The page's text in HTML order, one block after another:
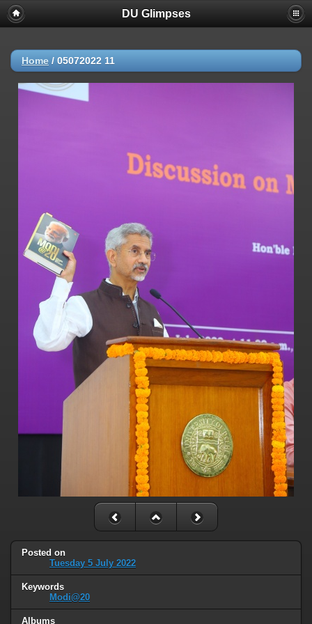
DU Glimpses
Home / 05072022 11
Posted on
Tuesday 5 July 2022
Keywords
Modi@20
Albums